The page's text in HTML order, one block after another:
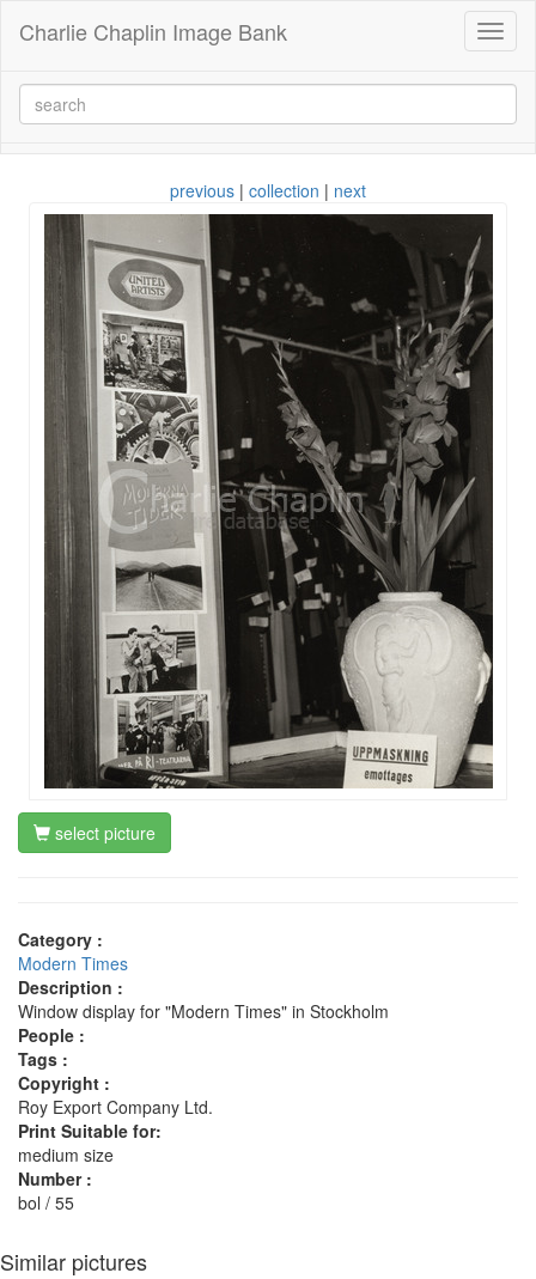
Charlie Chaplin Image Bank
previous | collection | next
select picture
Category :
Modern Times
Description :
Window display for "Modern Times" in Stockholm
People :
Tags :
Copyright :
Roy Export Company Ltd.
Print Suitable for:
medium size
Number :
bol / 55
Similar pictures